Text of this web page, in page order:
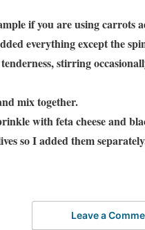
if you are using carrots
everything except the
stirring
mix together.
with feta cheese and
so I added them
Leave a